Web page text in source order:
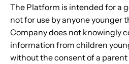
The Platform is intended for a
not for use by anyone younger
Company does not knowingly
information from children
without the consent of a